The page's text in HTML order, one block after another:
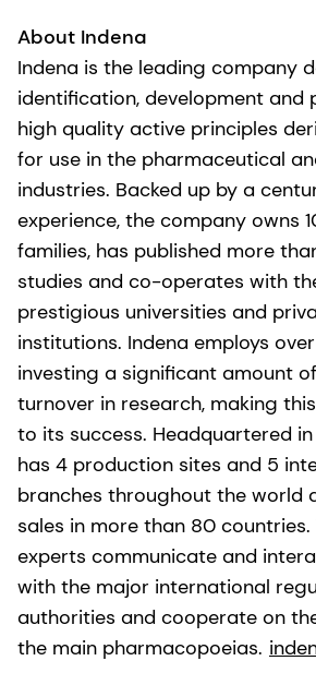
About Indena
Indena is the leading company
identification, development and
high quality active principles
for use in the pharmaceutical
industries. Backed up by a
experience, the company owns
families, has published more
studies and co-operates with
prestigious universities and
institutions. Indena employs
investing a significant amount
turnover in research, making
to its success. Headquartered in
has 4 production sites and 5
branches throughout the world
sales in more than 80 countries.
experts communicate and
with the major international
authorities and cooperate on
the main pharmacopoeias.